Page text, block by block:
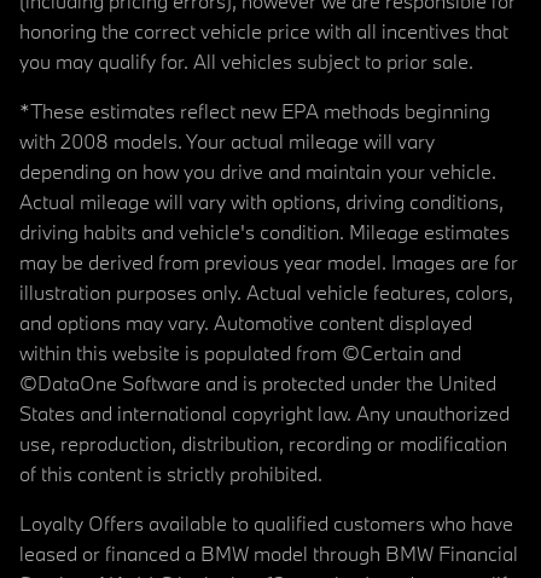
honoring the correct vehicle price with all incentives that
you may qualify for. All vehicles subject to prior sale.
*These estimates reflect new EPA methods beginning
with 2008 models. Your actual mileage will vary
depending on how you drive and maintain your vehicle.
Actual mileage will vary with options, driving conditions,
driving habits and vehicle's condition. Mileage estimates
may be derived from previous year model. Images are for
illustration purposes only. Actual vehicle features, colors,
and options may vary. Automotive content displayed
within this website is populated from ©Certain and
©DataOne Software and is protected under the United
States and international copyright law. Any unauthorized
use, reproduction, distribution, recording or modification
of this content is strictly prohibited.
Loyalty Offers available to qualified customers who have
leased or financed a BMW model through BMW Financial